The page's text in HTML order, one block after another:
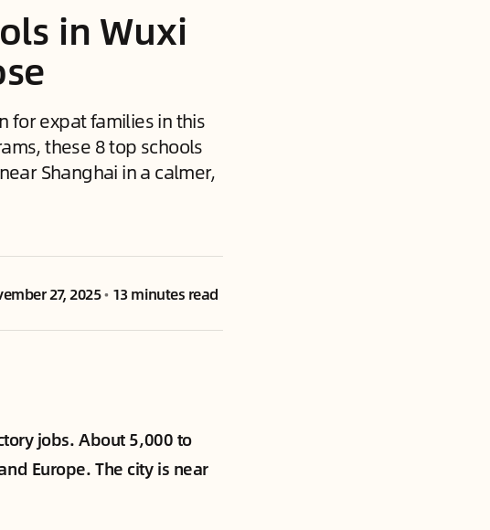
in Wuxi
for expat families in this
these 8 top schools
Shanghai in a calmer,
27, 2025• 13 minutes read
jobs. About 5,000 to
Europe. The city is near